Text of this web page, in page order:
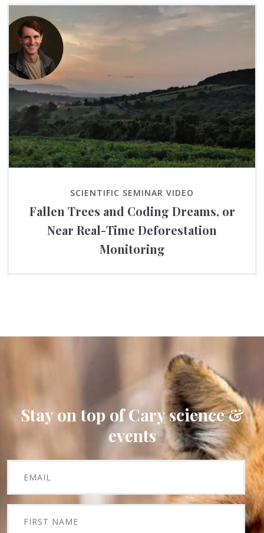
SCIENTIFIC SEMINAR VIDEO
Fallen Trees and Coding Dreams, or
Near Real-Time Deforestation
Monitoring
Stay on top of Cary science &
events